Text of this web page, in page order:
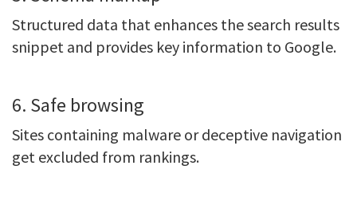
Structured data that enhances the search results
snippet and provides key information to Google.
6. Safe browsing
Sites containing malware or deceptive navigation
get excluded from rankings.